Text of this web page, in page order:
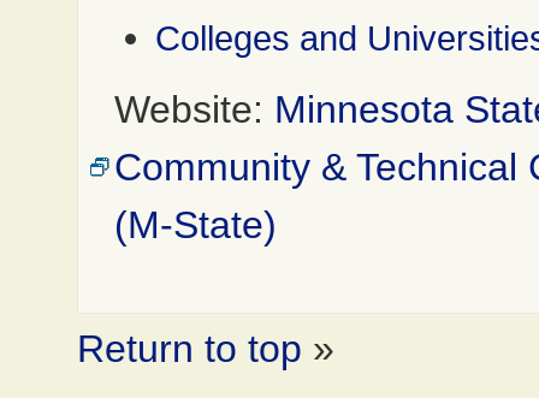
Colleges and
Website: Minnesota
Community & Technical
(M-State)
Return to top »